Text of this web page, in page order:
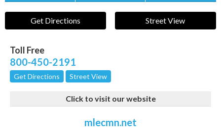
Get Directions Street View
Toll Free
800-450-2191
Get Directions Street View
Click to visit our website
mlecmn.net